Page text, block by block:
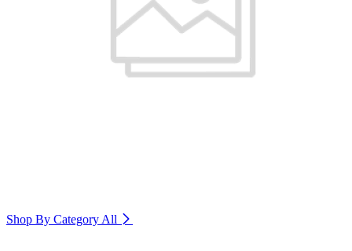
Shop By Category All